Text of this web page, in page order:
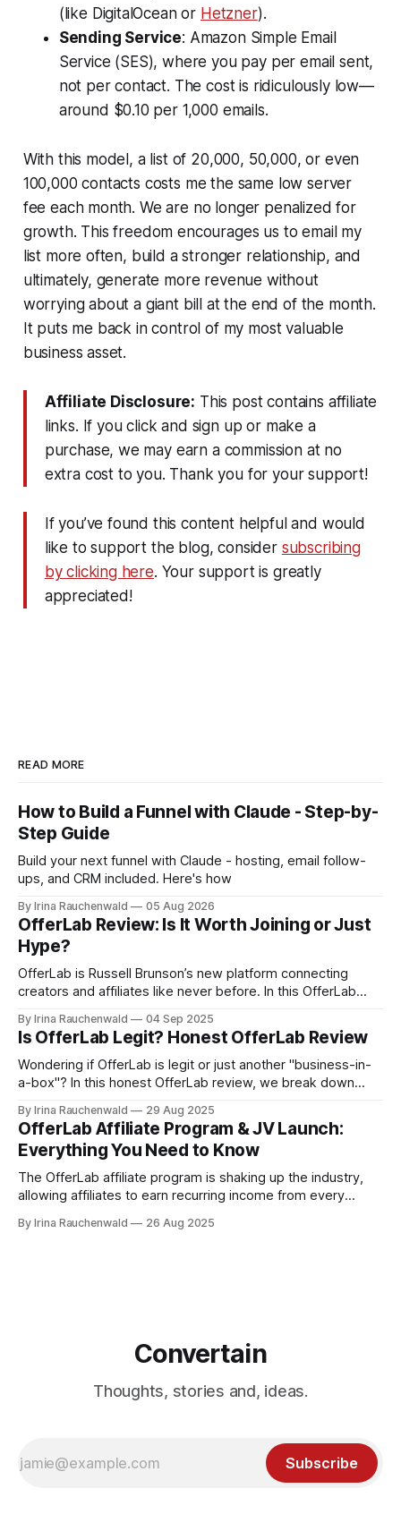
(like DigitalOcean or Hetzner).
Sending Service: Amazon Simple Email
Service (SES), where you pay per email sent,
not per contact. The cost is ridiculously low—
around $0.10 per 1,000 emails.
With this model, a list of 20,000, 50,000, or even
100,000 contacts costs me the same low server
fee each month. We are no longer penalized for
growth. This freedom encourages us to email my
list more often, build a stronger relationship, and
ultimately, generate more revenue without
worrying about a giant bill at the end of the month.
It puts me back in control of my most valuable
business asset.
Affiliate Disclosure: This post contains affiliate
links. If you click and sign up or make a
purchase, we may earn a commission at no
extra cost to you. Thank you for your support!
If you’ve found this content helpful and would
like to support the blog, consider subscribing
by clicking here. Your support is greatly
appreciated!
READ MORE
How to Build a Funnel with Claude - Step-by-
Step Guide
Build your next funnel with Claude - hosting, email follow-
ups, and CRM included. Here's how
By Irina Rauchenwald 05 Aug 2026
OfferLab Review: Is It Worth Joining or Just
Hype?
OfferLab is Russell Brunson’s new platform connecting
creators and affiliates like never before. In this OfferLab
ways you can make money by joining early.
By Irina Rauchenwald 04 Sep 2025
Is OfferLab Legit? Honest OfferLab Review
Wondering if OfferLab is legit or just another "business-in-
a-box"? In this honest OfferLab review, we break down
affiliates, and the real ways you can make money with it.
By Irina Rauchenwald 29 Aug 2025
OfferLab Affiliate Program & JV Launch:
Everything You Need to Know
The OfferLab affiliate program is shaking up the industry,
allowing affiliates to earn recurring income from every
upsells. Here's everything you need to know about the
By Irina Rauchenwald 26 Aug 2025
Convertain
Thoughts, stories and, ideas.
Subscribe